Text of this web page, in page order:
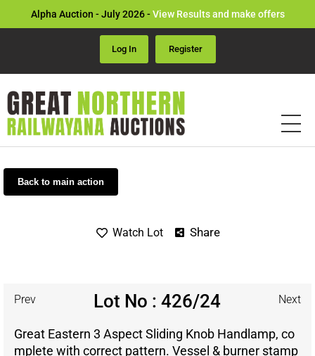
Alpha Auction - July 2026 -View Results and make offers
Log In Register
Back to main action
Watch Lot Share
Prev Lot No : 426/24 Next
Great Eastern 3 Aspect Sliding Knob Handlamp, co
mplete with correct pattern. Vessel & burner stamp